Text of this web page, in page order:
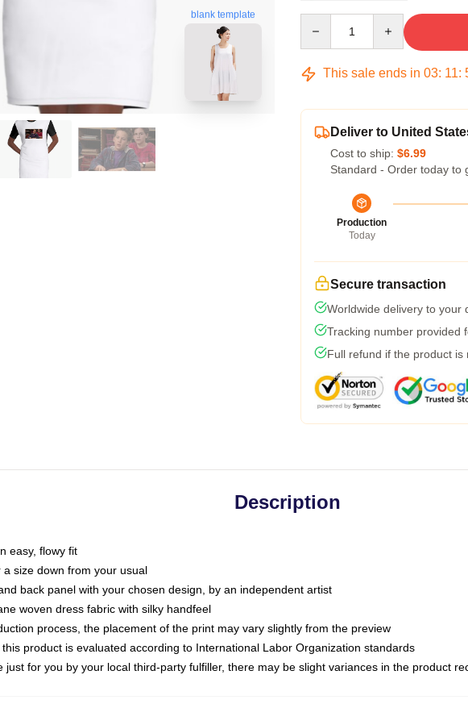
blank template
This sale ends in 03: 11:
Deliver to United
Cost to ship: $6.99
Standard - Order today to
Production
Today
Secure transaction
Worldwide delivery to your
Tracking number provided
Full refund if the product is
Description
easy, flowy fit
size down from your usual
back panel with your chosen design, by an independent artist
woven dress fabric with silky handfeel
process, the placement of the print may vary slightly from the preview
product is evaluated according to International Labor Organization standards
just for you by your local third-party fulfiller, there may be slight variances in the product